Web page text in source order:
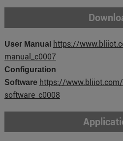
User Manual https://
manual_c0007
Configuration
Software https://
software_c0008